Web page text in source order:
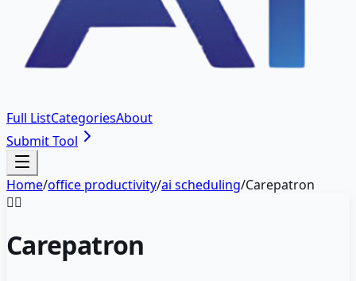
Full ListCategoriesAbout
Submit Tool
Home/office productivity/ai scheduling/Carepatron
👩‍⚕️
Carepatron